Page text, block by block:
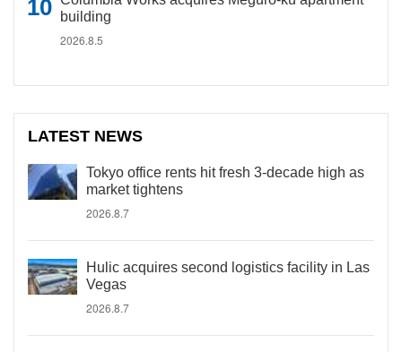
building
2026.8.5
LATEST NEWS
Tokyo office rents hit fresh 3-decade high as
market tightens
2026.8.7
Hulic acquires second logistics facility in Las
Vegas
2026.8.7